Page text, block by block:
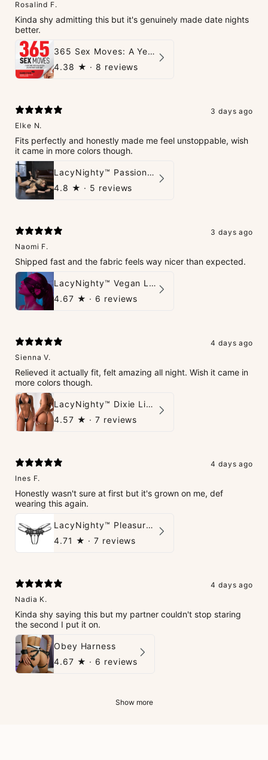
Rosalind F.
Kinda shy admitting this but it's genuinely made date nights
better.
365 Sex Moves: A Year of Passion and Intimacy - The Ultimate Guidebook for Couples
4.38 ★ · 8 reviews
3 days ago
Elke N.
Fits perfectly and honestly made me feel unstoppable, wish
it came in more colors though.
LacyNighty™ PassionPlay Intimate Set
4.8 ★ · 5 reviews
3 days ago
Naomi F.
Shipped fast and the fabric feels way nicer than expected.
LacyNighty™ Vegan Leather Trust Mask
4.67 ★ · 6 reviews
4 days ago
Sienna V.
Relieved it actually fit, felt amazing all night. Wish it came in
more colors though.
LacyNighty™ Dixie Lingerie Set
4.57 ★ · 7 reviews
4 days ago
Ines F.
Honestly wasn't sure at first but it's grown on me, def
wearing this again.
LacyNighty™ Pleasure Pearls G-String
4.71 ★ · 7 reviews
4 days ago
Nadia K.
Kinda shy saying this but my partner couldn't stop staring
the second I put it on.
Obey Harness
4.67 ★ · 6 reviews
Show more